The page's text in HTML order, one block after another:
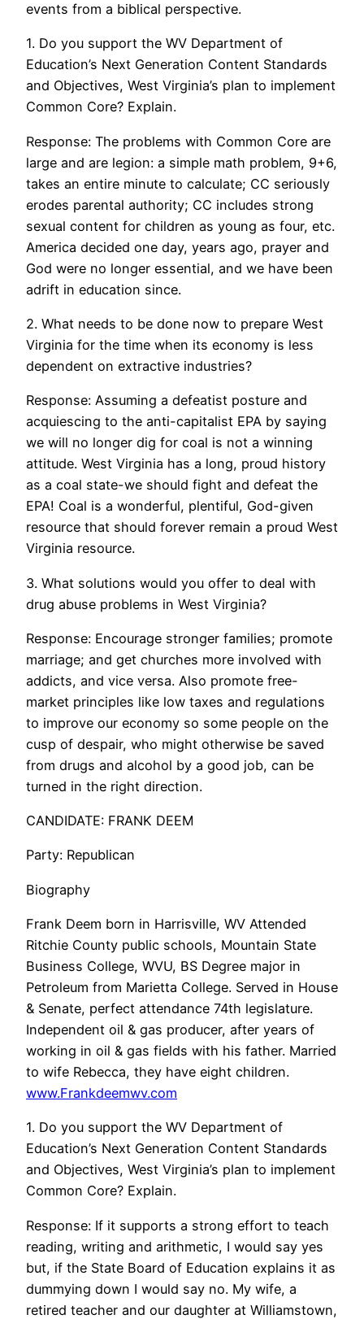
events from a biblical perspective.
1. Do you support the WV Department of
Education’s Next Generation Content Standards
and Objectives, West Virginia’s plan to implement
Common Core? Explain.
Response: The problems with Common Core are
large and are legion: a simple math problem, 9+6,
takes an entire minute to calculate; CC seriously
erodes parental authority; CC includes strong
sexual content for children as young as four, etc.
America decided one day, years ago, prayer and
God were no longer essential, and we have been
adrift in education since.
2. What needs to be done now to prepare West
Virginia for the time when its economy is less
dependent on extractive industries?
Response: Assuming a defeatist posture and
acquiescing to the anti-capitalist EPA by saying
we will no longer dig for coal is not a winning
attitude. West Virginia has a long, proud history
as a coal state-we should fight and defeat the
EPA! Coal is a wonderful, plentiful, God-given
resource that should forever remain a proud West
Virginia resource.
3. What solutions would you offer to deal with
drug abuse problems in West Virginia?
Response: Encourage stronger families; promote
marriage; and get churches more involved with
addicts, and vice versa. Also promote free-
market principles like low taxes and regulations
to improve our economy so some people on the
cusp of despair, who might otherwise be saved
from drugs and alcohol by a good job, can be
turned in the right direction.
CANDIDATE: FRANK DEEM
Party: Republican
Biography
Frank Deem born in Harrisville, WV Attended
Ritchie County public schools, Mountain State
Business College, WVU, BS Degree major in
Petroleum from Marietta College. Served in House
& Senate, perfect attendance 74th legislature.
Independent oil & gas producer, after years of
working in oil & gas fields with his father. Married
to wife Rebecca, they have eight children.
www.Frankdeemwv.com
1. Do you support the WV Department of
Education’s Next Generation Content Standards
and Objectives, West Virginia’s plan to implement
Common Core? Explain.
Response: If it supports a strong effort to teach
reading, writing and arithmetic, I would say yes
but, if the State Board of Education explains it as
dummying down I would say no. My wife, a
retired teacher and our daughter at Williamstown,